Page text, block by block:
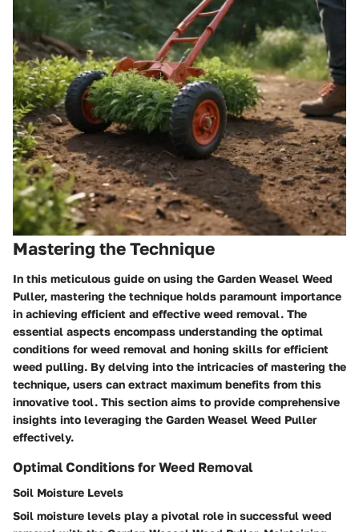
Mastering the Technique
In this meticulous guide on using the Garden Weasel Weed
Puller, mastering the technique holds paramount importance
in achieving efficient and effective weed removal. The
essential aspects encompass understanding the optimal
conditions for weed removal and honing skills for efficient
weed pulling. By delving into the intricacies of mastering the
technique, users can extract maximum benefits from this
innovative tool. This section aims to provide comprehensive
insights into leveraging the Garden Weasel Weed Puller
effectively.
Optimal Conditions for Weed Removal
Soil Moisture Levels
Soil moisture levels play a pivotal role in successful weed